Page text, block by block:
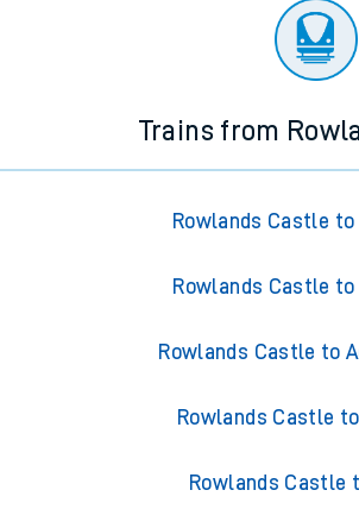
Trains from
Rowlands Castle
Rowlands Castle
Rowlands Castle to
Rowlands Castle
Rowlands Castle